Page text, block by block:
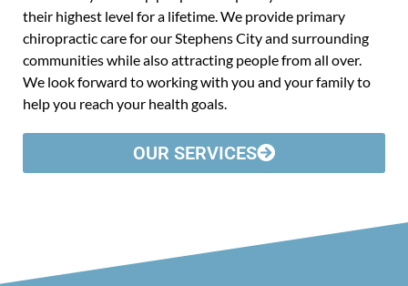
their highest level for a lifetime. We provide primary
chiropractic care for our Stephens City and surrounding
communities while also attracting people from all over.
We look forward to working with you and your family to
help you reach your health goals.
OUR SERVICES